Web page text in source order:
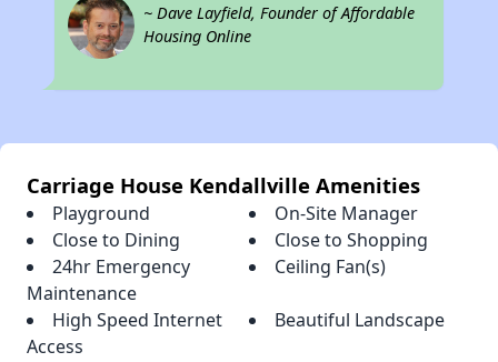
~ Dave Layfield, Founder of Affordable
Housing Online
Carriage House Kendallville Amenities
Playground
On-Site Manager
Close to Dining
Close to Shopping
24hr Emergency
Maintenance
Ceiling Fan(s)
High Speed Internet
Access
Beautiful Landscape